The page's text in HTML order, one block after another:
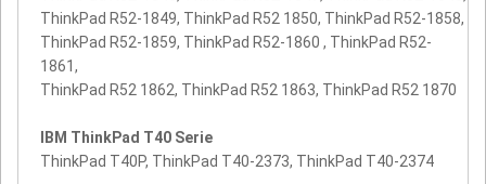
ThinkPad R52-1849, ThinkPad R52 1850, ThinkPad R52-1858,
ThinkPad R52-1859, ThinkPad R52-1860 , ThinkPad R52-
1861,
ThinkPad R52 1862, ThinkPad R52 1863, ThinkPad R52 1870
IBM ThinkPad T40 Serie
ThinkPad T40P, ThinkPad T40-2373, ThinkPad T40-2374